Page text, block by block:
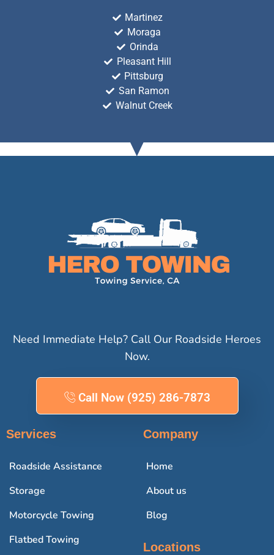
Martinez
Moraga
Orinda
Pleasant Hill
Pittsburg
San Ramon
Walnut Creek
Need Immediate Help? Call Our Roadside Heroes
Now.
Call Now (925) 286-7873
Services
Roadside Assistance
Storage
Motorcycle Towing
Flatbed Towing
Company
Home
About us
Blog
Locations